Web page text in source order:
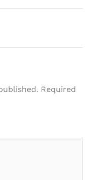
Required